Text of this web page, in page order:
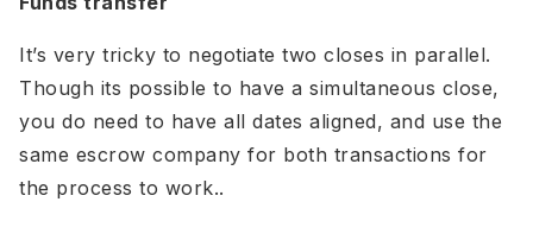
It’s very tricky to negotiate two closes in parallel.
Though its possible to have a simultaneous close,
you do need to have all dates aligned, and use the
same escrow company for both transactions for
the process to work..